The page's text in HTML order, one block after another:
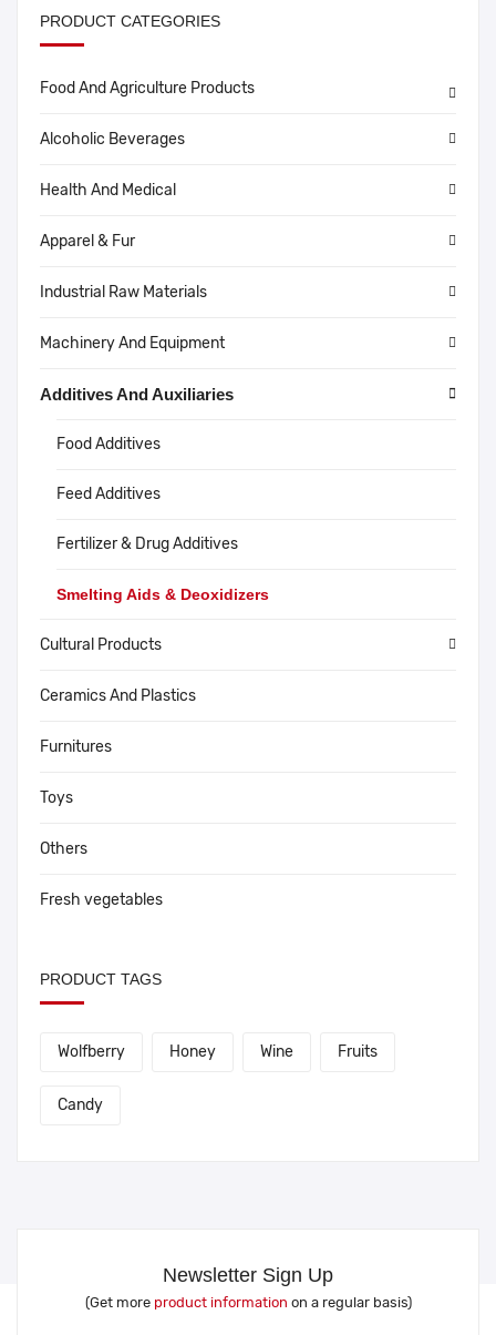
PRODUCT CATEGORIES
Food And Agriculture Products
Alcoholic Beverages
Health And Medical
Apparel & Fur
Industrial Raw Materials
Machinery And Equipment
Additives And Auxiliaries
Food Additives
Feed Additives
Fertilizer & Drug Additives
Smelting Aids & Deoxidizers
Cultural Products
Ceramics And Plastics
Furnitures
Toys
Others
Fresh vegetables
PRODUCT TAGS
Wolfberry Honey Wine Fruits
Candy
Newsletter Sign Up
(Get more product information on a regular basis)